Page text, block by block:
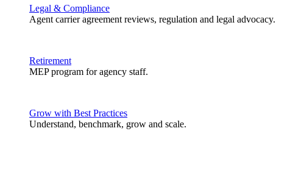
Legal & Compliance
Agent carrier agreement reviews, regulation and legal advocacy.
Retirement
MEP program for agency staff.
Grow with Best Practices
Understand, benchmark, grow and scale.